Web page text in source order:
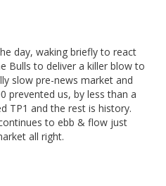
day, waking briefly to react
Bulls to deliver a killer blow to
slow pre-news market and
prevented us, by less than a
TP1 and the rest is history.
to ebb & flow just
all right.